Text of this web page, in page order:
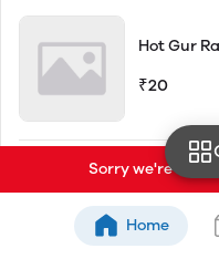
Hot Gur
₹20
Matar
₹45
Sorry we're
Home